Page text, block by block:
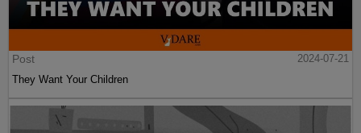
Post
2024-07-21
They Want Your Children